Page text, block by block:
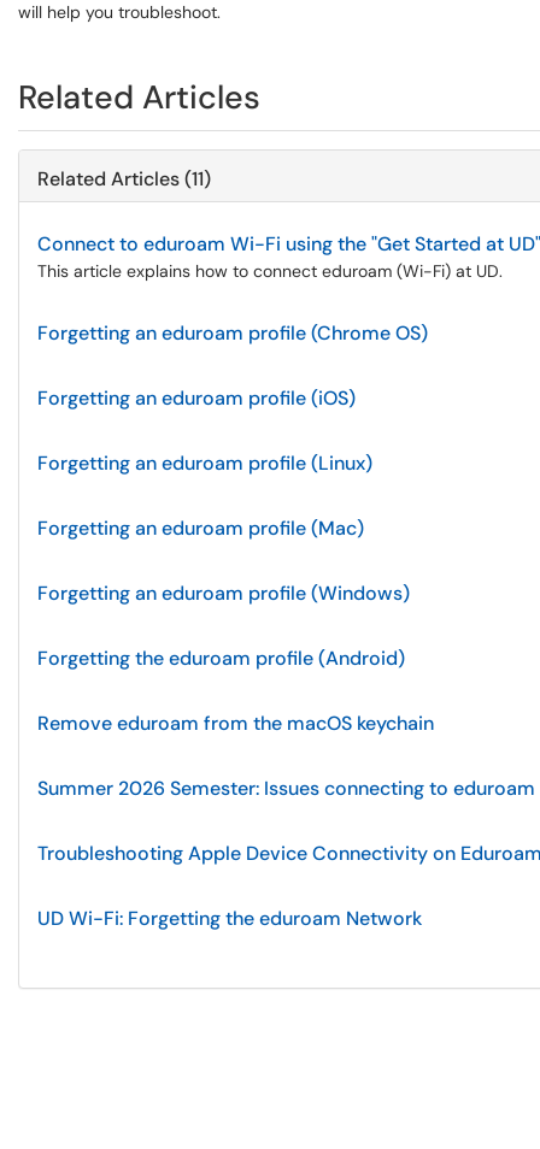
will help you troubleshoot.
Related Articles
Related Articles (11)
Connect to eduroam Wi-Fi using the "Get Started at
This article explains how to connect eduroam (Wi-Fi) at UD.
Forgetting an eduroam profile (Chrome OS)
Forgetting an eduroam profile (iOS)
Forgetting an eduroam profile (Linux)
Forgetting an eduroam profile (Mac)
Forgetting an eduroam profile (Windows)
Forgetting the eduroam profile (Android)
Remove eduroam from the macOS keychain
Summer 2026 Semester: Issues connecting to eduroam
Troubleshooting Apple Device Connectivity on
UD Wi-Fi: Forgetting the eduroam Network